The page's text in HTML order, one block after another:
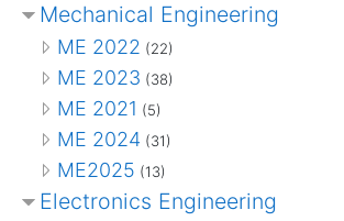
Mechanical Engineering
ME 2022 (22)
ME 2023 (38)
ME 2021 (5)
ME 2024 (31)
ME2025 (13)
Electronics Engineering